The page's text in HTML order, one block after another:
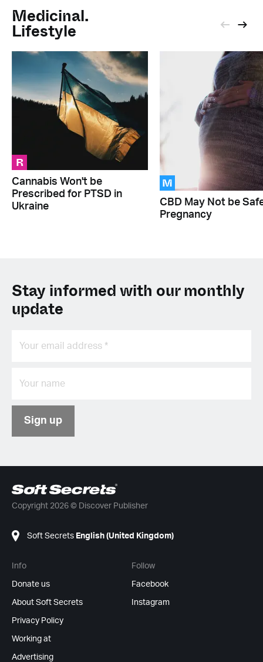
Medicinal.
Lifestyle
R
Cannabis Won't be
Prescribed for PTSD in
Ukraine
M
CBD May Not be
Pregnancy
Stay informed with our monthly
update
Sign up
Copyright 2026 © Discover Publisher
Soft Secrets English (United Kingdom)
Info
Donate us
About Soft Secrets
Privacy Policy
Working at
Advertising
Follow
Facebook
Instagram